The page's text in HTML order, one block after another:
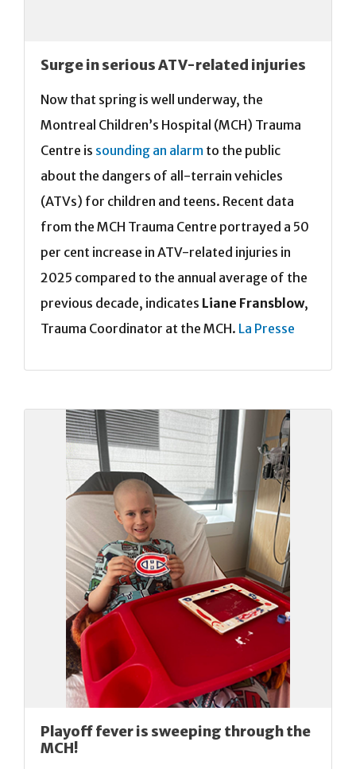
Surge in serious ATV-related injuries
Now that spring is well underway, the
Montreal Children’s Hospital (MCH) Trauma
Centre is sounding an alarm to the public
about the dangers of all-terrain vehicles
(ATVs) for children and teens. Recent data
from the MCH Trauma Centre portrayed a 50
per cent increase in ATV-related injuries in
2025 compared to the annual average of the
previous decade, indicates Liane Fransblow,
Trauma Coordinator at the MCH. La Presse
Playoff fever is sweeping through the
MCH!